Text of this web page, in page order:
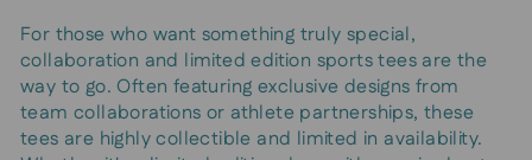
For those who want something truly special,
collaboration and limited edition sports tees are the
way to go. Often featuring exclusive designs from
team collaborations or athlete partnerships, these
tees are highly collectible and limited in availability.